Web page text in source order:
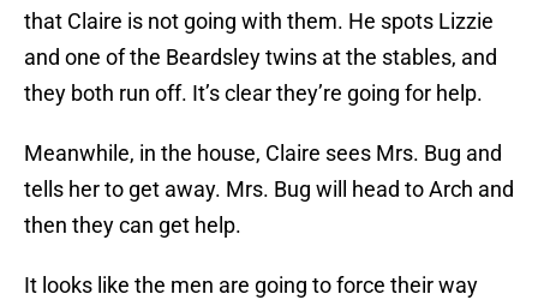
that Claire is not going with them. He spots Lizzie
and one of the Beardsley twins at the stables, and
they both run off. It’s clear they’re going for help.
Meanwhile, in the house, Claire sees Mrs. Bug and
tells her to get away. Mrs. Bug will head to Arch and
then they can get help.
It looks like the men are going to force their way